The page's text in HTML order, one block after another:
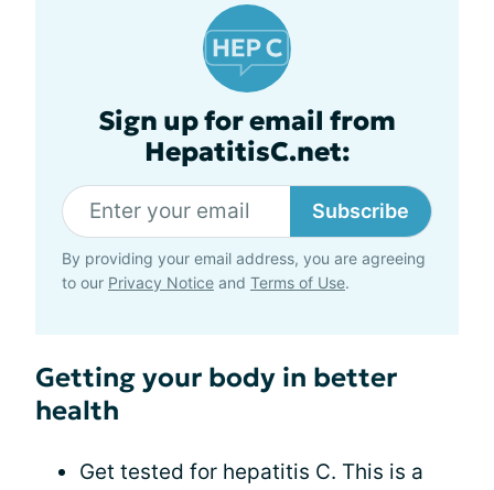
Sign up for email from
HepatitisC.net:
Subscribe
By providing your email address, you are agreeing
to our Privacy Notice and Terms of Use.
Getting your body in better
health
Get tested for hepatitis C. This is a